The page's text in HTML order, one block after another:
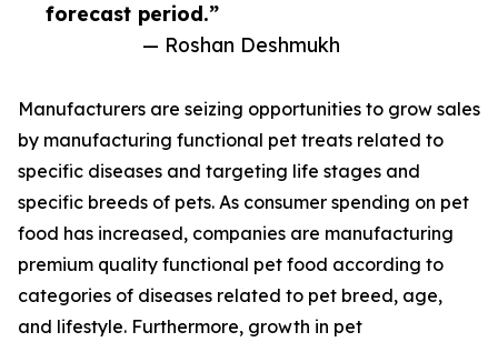
forecast period.”
— Roshan Deshmukh
Manufacturers are seizing opportunities to grow sales
by manufacturing functional pet treats related to
specific diseases and targeting life stages and
specific breeds of pets. As consumer spending on pet
food has increased, companies are manufacturing
premium quality functional pet food according to
categories of diseases related to pet breed, age,
and lifestyle. Furthermore, growth in pet